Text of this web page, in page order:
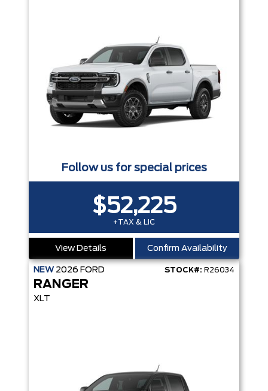
Follow us for special prices
$52,225
+TAX & LIC
View Details Confirm Availability
NEW 2026 FORD STOCK#: R26034
RANGER
XLT